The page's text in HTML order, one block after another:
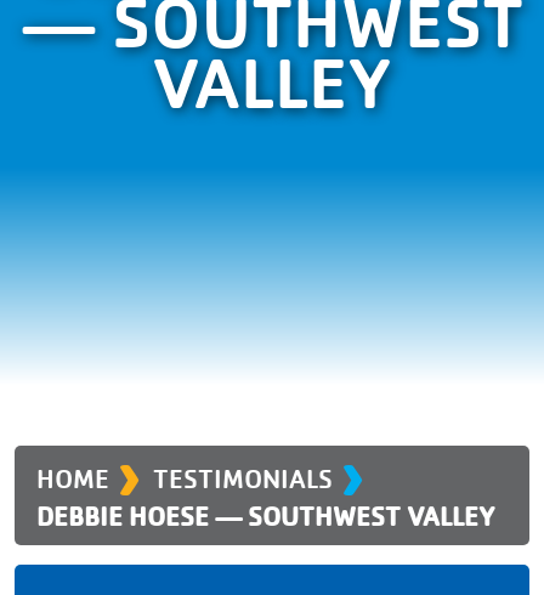
— SOUTHWEST
VALLEY
HOME › TESTIMONIALS ›
DEBBIE HOESE — SOUTHWEST VALLEY